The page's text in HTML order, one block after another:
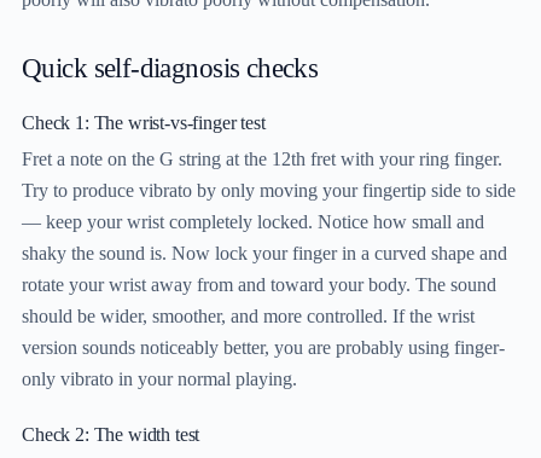
Quick self-diagnosis checks
Check 1: The wrist-vs-finger test
Fret a note on the G string at the 12th fret with your ring finger.
Try to produce vibrato by only moving your fingertip side to side
— keep your wrist completely locked. Notice how small and
shaky the sound is. Now lock your finger in a curved shape and
rotate your wrist away from and toward your body. The sound
should be wider, smoother, and more controlled. If the wrist
version sounds noticeably better, you are probably using finger-
only vibrato in your normal playing.
Check 2: The width test